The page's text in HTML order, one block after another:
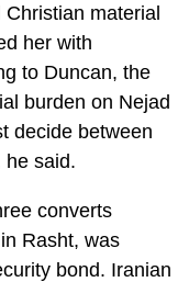
material
her with
to Duncan, the
burden on Nejad
decide between
he said.
converts
Rasht, was
bond. Iranian